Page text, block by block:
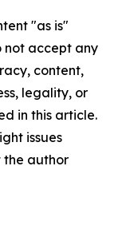
"as is"
not accept any
content,
legality, or
in this article.
issues
the author